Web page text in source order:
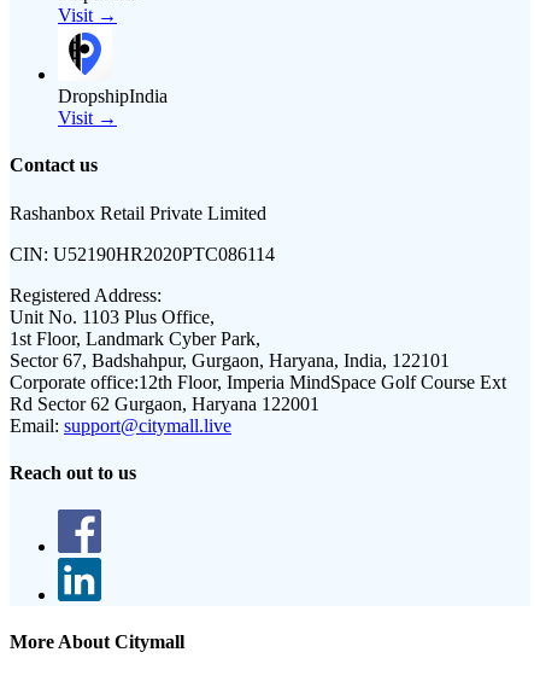
Visit →
DropshipIndia
Visit →
Contact us
Rashanbox Retail Private Limited
CIN: U52190HR2020PTC086114
Registered Address:
Unit No. 1103 Plus Office,
1st Floor, Landmark Cyber Park,
Sector 67, Badshahpur, Gurgaon, Haryana, India, 122101
Corporate office:12th Floor, Imperia MindSpace Golf Course Ext
Rd Sector 62 Gurgaon, Haryana 122001
Email: support@citymall.live
Reach out to us
More About Citymall